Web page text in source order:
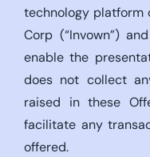
technology platform
Corp (“Invown”)
enable the
does not collect
raised in these
facilitate any
offered.